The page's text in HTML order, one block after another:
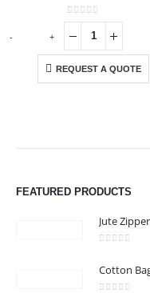
0out of 5
REQUEST A QUOTE
-
+
FEATURED PRODUCTS
Cotton